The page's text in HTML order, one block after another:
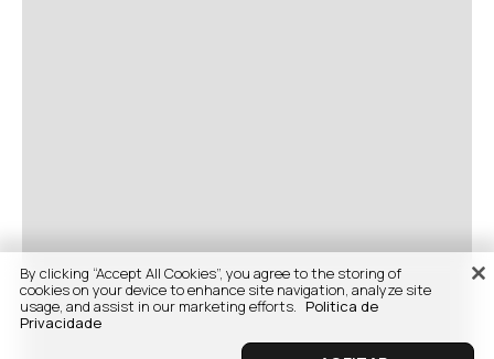
By clicking “Accept All Cookies”, you agree to the storing of
cookies on your device to enhance site navigation, analyze site
usage, and assist in our marketing efforts. Politica de
Privacidade